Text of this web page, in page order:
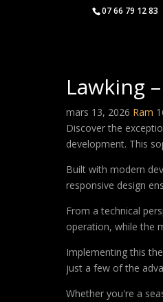
07 66 79 12 83
Lawking
mars 13, 2026 Ram
Discover the
development. This
Built with modern
responsive design
From a technical
operation, while the
Implementing this
just a few of the
Whether you're a